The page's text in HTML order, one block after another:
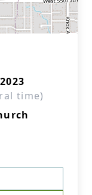
time)